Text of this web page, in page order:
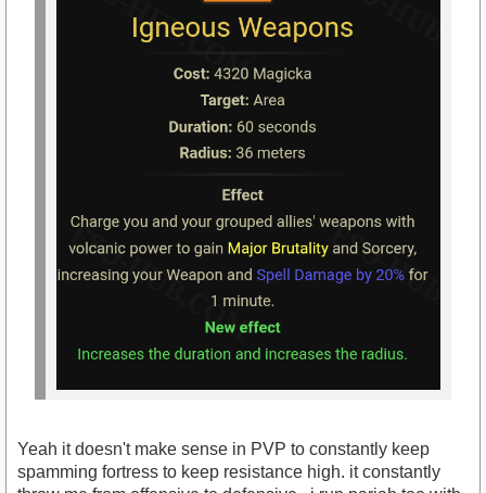
Yeah it doesn't make sense in PVP to constantly keep
spamming fortress to keep resistance high. it constantly